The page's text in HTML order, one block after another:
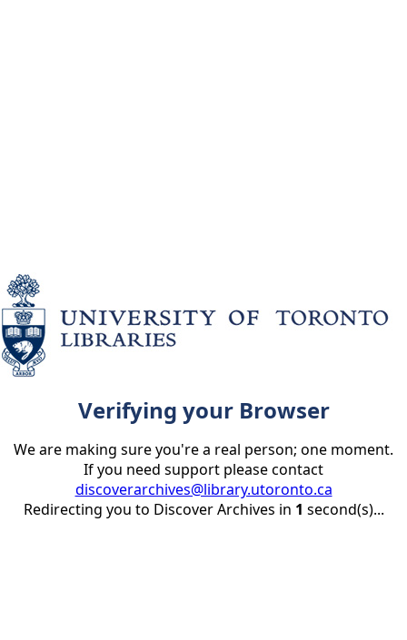
Verifying your Browser
We are making sure you're a real person; one moment.
If you need support please contact
discoverarchives@library.utoronto.ca
Redirecting you to Discover Archives in 1 second(s)...